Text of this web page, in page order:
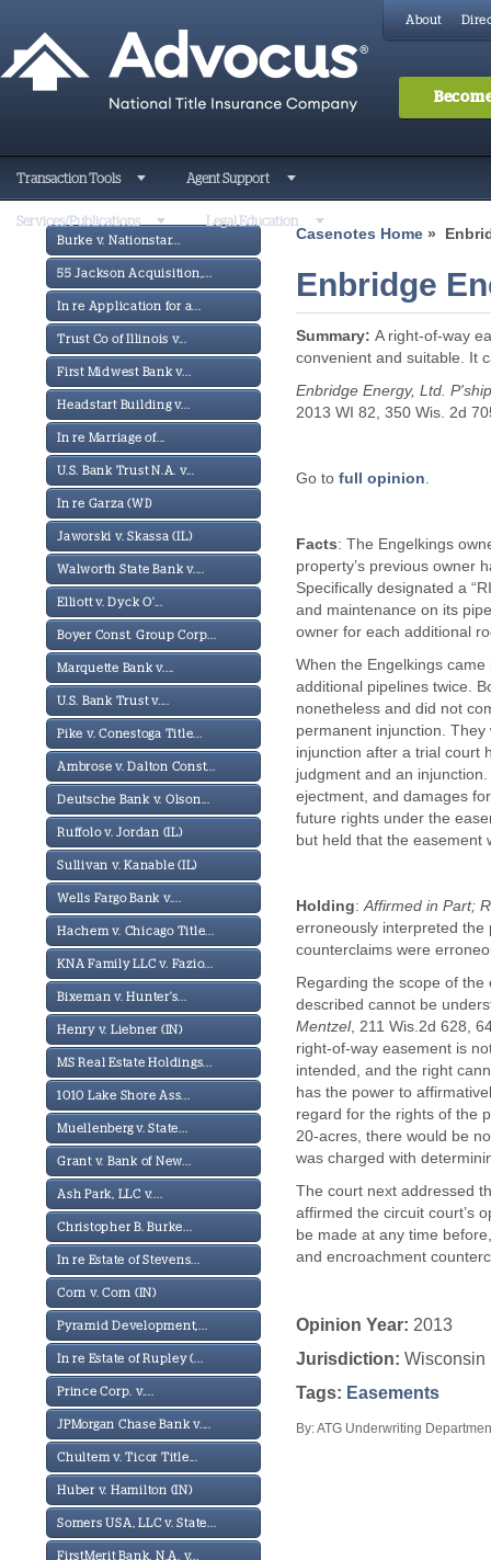
About
Transaction Tools Agent Support
Services/Publications Legal Education
Burke v. Nationstar...
55 Jackson Acquisition,...
In re Application for a...
Trust Co of Illinois v...
First Midwest Bank v...
Headstart Building v...
In re Marriage of...
U.S. Bank Trust N.A. v...
In re Garza (WI)
Jaworski v. Skassa (IL)
Walworth State Bank v....
Elliott v. Dyck O'...
Boyer Const. Group Corp...
Marquette Bank v....
U.S. Bank Trust v....
Pike v. Conestoga Title...
Ambrose v. Dalton Const...
Deutsche Bank v. Olson...
Ruffolo v. Jordan (IL)
Sullivan v. Kanable (IL)
Wells Fargo Bank v....
Hachem v. Chicago Title...
KNA Family LLC v. Fazio...
Bixeman v. Hunter's...
Henry v. Liebner (IN)
MS Real Estate Holdings...
1010 Lake Shore Ass...
Muellenberg v. State...
Grant v. Bank of New...
Ash Park, LLC v....
Christopher B. Burke...
In re Estate of Stevens...
Corn v. Corn (IN)
Pyramid Development,...
In re Estate of Rupley (...
Prince Corp. v....
JPMorgan Chase Bank v....
Chultem v. Ticor Title...
Huber v. Hamilton (IN)
Somers USA, LLC v. State...
FirstMerit Bank, N.A. v...
Casenotes Home »
Enbridge
Summary: A right-of-way
convenient and suitable. It
Enbridge Energy, Ltd.
2013 WI 82, 350 Wis. 2d
Go to full opinion
Facts: The Engelkings
property’s previous owner
Specifically designated a
and maintenance on its
owner for each additional
When the Engelkings
additional pipelines twice.
nonetheless and did not
permanent injunction.
injunction after a trial court
judgment and an
ejectment, and damages
future rights under the
but held that the easement
Holding: Affirmed in Part;
erroneously interpreted the
counterclaims were
Regarding the scope of
described cannot be
Mentzel, 211 Wis.2d 628,
right-of-way easement is
intended, and the right
has the power to
regard for the rights of the
20-acres, there would be
was charged with
The court next addressed
affirmed the circuit court’s
be made at any time
and encroachment
Opinion Year: 2013
Jurisdiction: Wisconsin
Tags: Easements
By: ATG Underwriting